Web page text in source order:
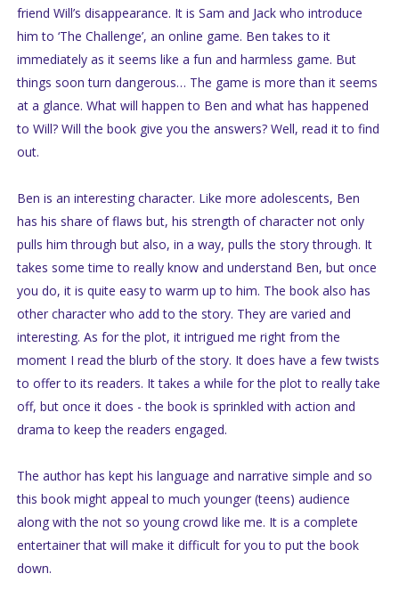
friend Will’s disappearance. It is Sam and Jack who introduce
him to ‘The Challenge’, an online game. Ben takes to it
immediately as it seems like a fun and harmless game. But
things soon turn dangerous… The game is more than it seems
at a glance. What will happen to Ben and what has happened
to Will? Will the book give you the answers? Well, read it to find
out.
Ben is an interesting character. Like more adolescents, Ben
has his share of flaws but, his strength of character not only
pulls him through but also, in a way, pulls the story through. It
takes some time to really know and understand Ben, but once
you do, it is quite easy to warm up to him. The book also has
other character who add to the story. They are varied and
interesting. As for the plot, it intrigued me right from the
moment I read the blurb of the story. It does have a few twists
to offer to its readers. It takes a while for the plot to really take
off, but once it does - the book is sprinkled with action and
drama to keep the readers engaged.
The author has kept his language and narrative simple and so
this book might appeal to much younger (teens) audience
along with the not so young crowd like me. It is a complete
entertainer that will make it difficult for you to put the book
down.